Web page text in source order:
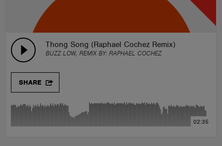
Thong Song (Raphael Cochez Remix)
BUZZ LOW, REMIX BY: RAPHAEL COCHEZ
SHARE
02:35